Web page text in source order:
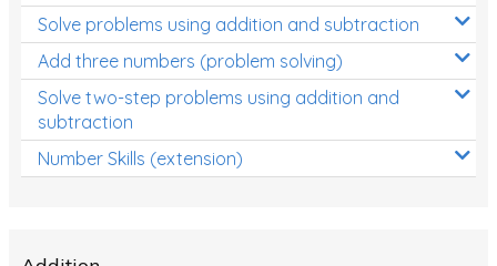
Solve problems using addition and subtraction
Add three numbers (problem solving)
Solve two-step problems using addition and
subtraction
Number Skills (extension)